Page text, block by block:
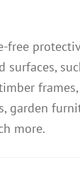
Chic
free
surfaces,
garden
more.